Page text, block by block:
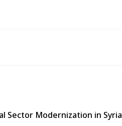
Sector Modernization in Syria